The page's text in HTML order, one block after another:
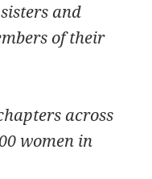
and
of their
across
women in